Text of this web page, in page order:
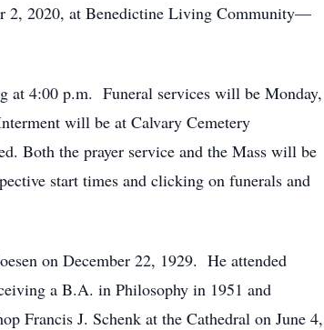
2, 2020, at Benedictine Living Community—
at 4:00 p.m. Funeral services will be Monday,
will be at Calvary Cemetery
Both the prayer service and the Mass will be
start times and clicking on funerals and
on December 22, 1929. He attended
a B.A. in Philosophy in 1951 and
Francis J. Schenk at the Cathedral on June 4,